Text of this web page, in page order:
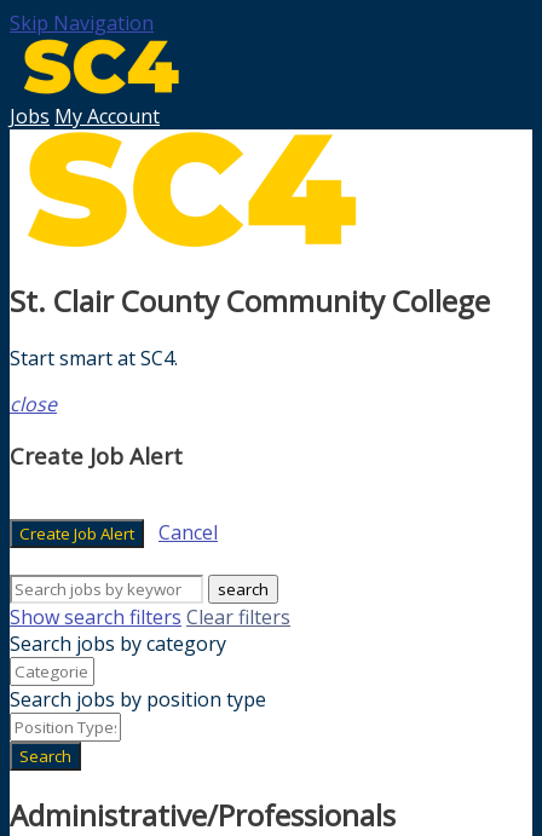
Skip Navigation
Jobs My Account
St. Clair County Community College
Start smart at SC4.
close
Create Job Alert
Create Job Alert Cancel
search
Show search filters Clear filters
Search jobs by category
Search jobs by position type
Search
Administrative/Professionals